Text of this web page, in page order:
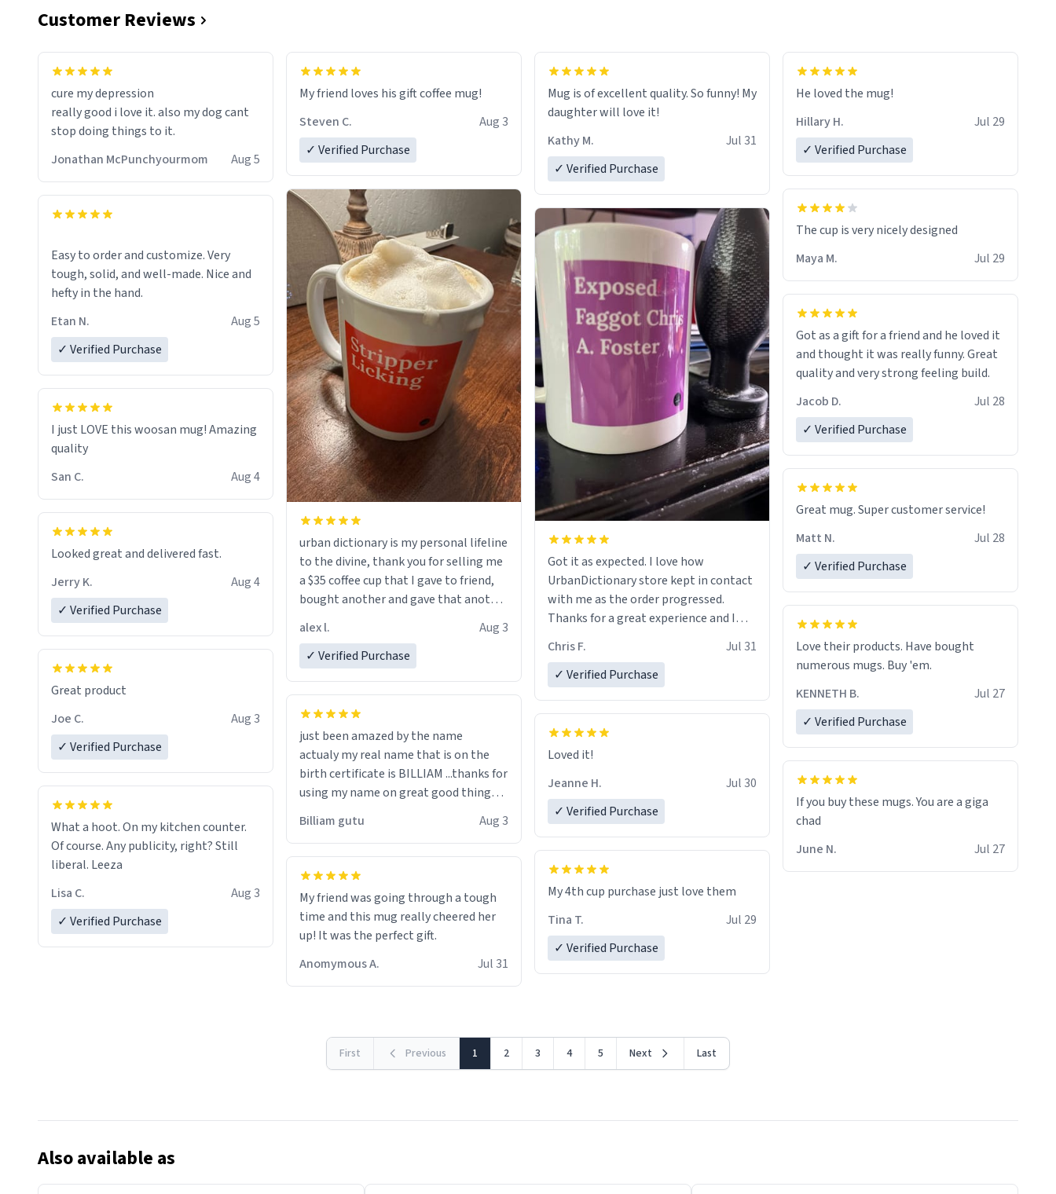
Customer Reviews
cure my depression
really good i love it. also my dog cant
stop doing things to it.
Jonathan McPunchyourmom
Aug 5
Easy to order and customize. Very
tough, solid, and well-made. Nice and
hefty in the hand.
Etan N.
Aug 5
✓ Verified Purchase
I just LOVE this woosan mug! Amazing
quality
San C.
Aug 4
Looked great and delivered fast.
Jerry K.
Aug 4
✓ Verified Purchase
Great product
Joe C.
Aug 3
✓ Verified Purchase
What a hoot. On my kitchen counter.
Of course. Any publicity, right? Still
liberal. Leeza
Lisa C.
Aug 3
✓ Verified Purchase
My friend loves his gift coffee mug!
Steven C.
Aug 3
✓ Verified Purchase
urban dictionary is my personal lifeline
to the divine, thank you for selling me
a $35 coffee cup that I gave to friend,
bought another and gave that another
a six or more discount code, for six or
alex l.
Aug 3
✓ Verified Purchase
just been amazed by the name
actualy my real name that is on the
birth certificate is BILLIAM ...thanks for
using my name on great good things i
Billiam gutu Aug 3
My friend was going through a tough
time and this mug really cheered her
up! It was the perfect gift.
Anomymous A.
Jul 31
Mug is of excellent quality. So funny! My
daughter will love it!
Kathy M.
Jul 31
✓ Verified Purchase
Got it as expected. I love how
UrbanDictionary store kept in contact
with me as the order progressed.
Thanks for a great experience and I
LIKE this.
Chris F.
Jul 31
✓ Verified Purchase
Loved it!
Jeanne H.
Jul 30
✓ Verified Purchase
My 4th cup purchase just love them
Tina T.
Jul 29
✓ Verified Purchase
He loved the mug!
Hillary H.
Jul 29
✓ Verified Purchase
The cup is very nicely designed
Maya M.
Jul 29
Got as a gift for a friend and he loved it
and thought it was really funny. Great
quality and very strong feeling build.
Jacob D.
Jul 28
✓ Verified Purchase
Great mug. Super customer service!
Matt N.
Jul 28
✓ Verified Purchase
Love their products. Have bought
numerous mugs. Buy 'em.
KENNETH B.
Jul 27
✓ Verified Purchase
If you buy these mugs. You are a giga
June N.
Jul 27
First Previous 1 2 3 4 5 Next Last
Also available as